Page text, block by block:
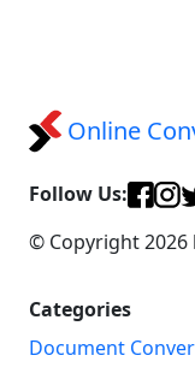
Online
Follow Us:
© Copyright 2026
Categories
Document